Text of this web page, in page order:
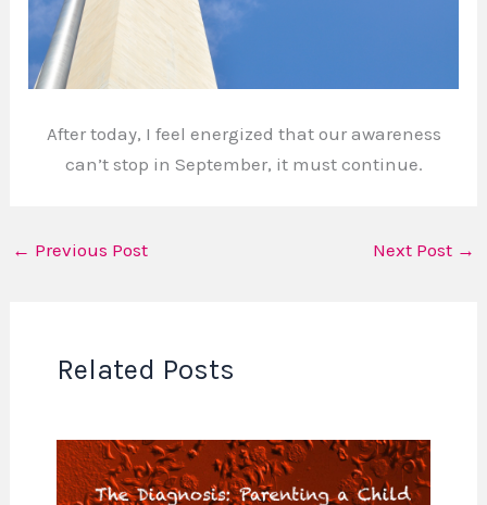
After today, I feel energized that our awareness
can’t stop in September, it must continue.
← Previous Post Next Post →
Related Posts